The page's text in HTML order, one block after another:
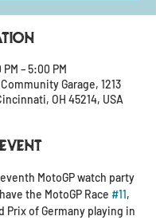
– 5:00 PM
Garage, 1213
OH 45214, USA
MotoGP watch party
the MotoGP Race #11,
Prix of Germany playing in